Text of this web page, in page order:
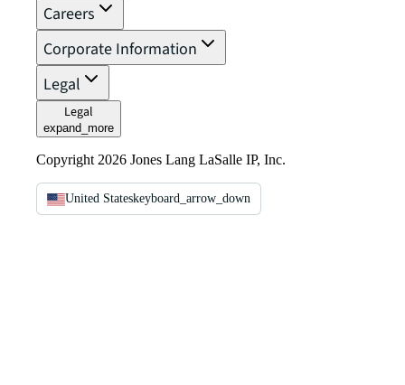
Careers
Corporate Information
Legal
Legal
expand_more
Copyright 2026 Jones Lang LaSalle IP, Inc.
United Stateskeyboard_arrow_down